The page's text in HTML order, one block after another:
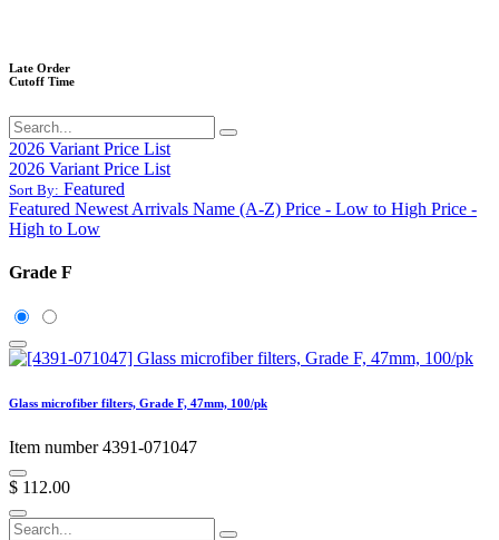
Late Order
Cutoff Time
2026 Variant Price List
2026 Variant Price List
Sort By: Featured
Featured Newest Arrivals Name (A-Z) Price - Low to High Price -
High to Low
Grade F
Glass microfiber filters, Grade F, 47mm, 100/pk
Item number 4391-071047
$ 112.00